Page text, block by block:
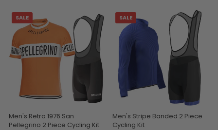
SALE
Men's Retro 1976 San
Pellegrino 2 Piece Cycling Kit
SALE
Men's Stripe Banded 2 Piece
Cycling Kit